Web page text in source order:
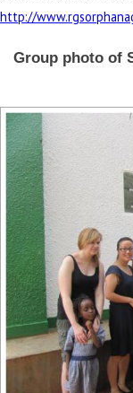
http://
Group photo of